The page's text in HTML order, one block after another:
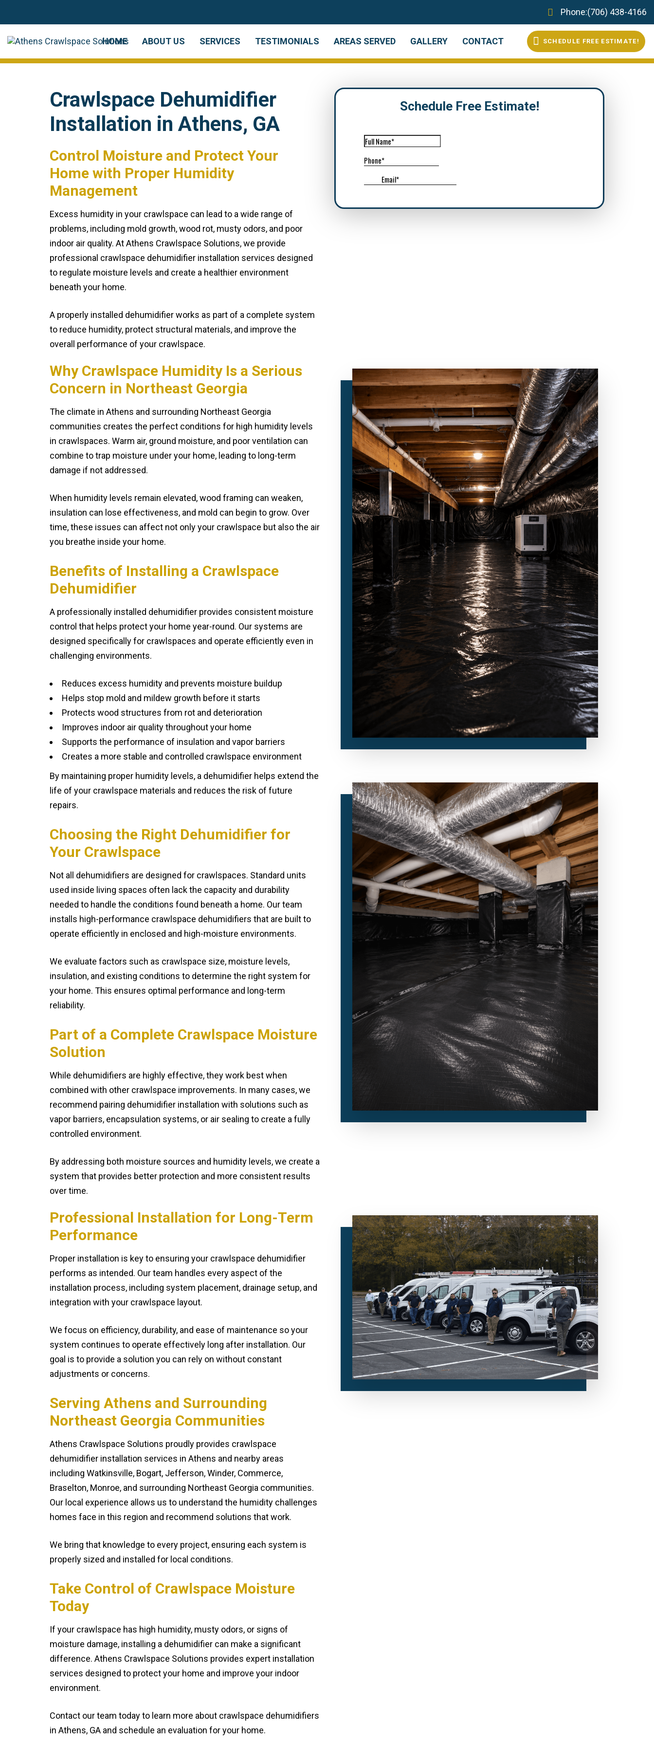
primary
Skip
Phone:(706) 438-4166
HOME ABOUT US SERVICES TESTIMONIALS AREAS SERVED GALLERY CONTACT SCH ED U LE FREE ESTI M ATE!
Crawlspace Dehumidifier
Installation in Athens, GA
Control Moisture and Protect Your
Home with Proper Humidity
Management
Excess humidity in your crawlspace can lead to a wide range of
problems, including mold growth, wood rot, musty odors, and poor
indoor air quality. At Athens Crawlspace Solutions, we provide
professional crawlspace dehumidifier installation services designed
to regulate moisture levels and create a healthier environment
beneath your home.
A properly installed dehumidifier works as part of a complete system
to reduce humidity, protect structural materials, and improve the
overall performance of your crawlspace.
Schedule Free Estimate!
Why Crawlspace Humidity Is a Serious
Concern in Northeast Georgia
The climate in Athens and surrounding Northeast Georgia
communities creates the perfect conditions for high humidity levels
in crawlspaces. Warm air, ground moisture, and poor ventilation can
combine to trap moisture under your home, leading to long-term
damage if not addressed.
When humidity levels remain elevated, wood framing can weaken,
insulation can lose effectiveness, and mold can begin to grow. Over
time, these issues can affect not only your crawlspace but also the air
you breathe inside your home.
Benefits of Installing a Crawlspace
Dehumidifier
A professionally installed dehumidifier provides consistent moisture
control that helps protect your home year-round. Our systems are
designed specifically for crawlspaces and operate efficiently even in
challenging environments.
Reduces excess humidity and prevents moisture buildup
Helps stop mold and mildew growth before it starts
Protects wood structures from rot and deterioration
Improves indoor air quality throughout your home
Supports the performance of insulation and vapor barriers
Creates a more stable and controlled crawlspace environment
By maintaining proper humidity levels, a dehumidifier helps extend the
life of your crawlspace materials and reduces the risk of future
repairs.
Choosing the Right Dehumidifier for
Your Crawlspace
Not all dehumidifiers are designed for crawlspaces. Standard units
used inside living spaces often lack the capacity and durability
needed to handle the conditions found beneath a home. Our team
installs high-performance crawlspace dehumidifiers that are built to
operate efficiently in enclosed and high-moisture environments.
We evaluate factors such as crawlspace size, moisture levels,
insulation, and existing conditions to determine the right system for
your home. This ensures optimal performance and long-term
reliability.
Part of a Complete Crawlspace Moisture
Solution
While dehumidifiers are highly effective, they work best when
combined with other crawlspace improvements. In many cases, we
recommend pairing dehumidifier installation with solutions such as
vapor barriers, encapsulation systems, or air sealing to create a fully
controlled environment.
By addressing both moisture sources and humidity levels, we create a
system that provides better protection and more consistent results
over time.
Professional Installation for Long-Term
Performance
Proper installation is key to ensuring your crawlspace dehumidifier
performs as intended. Our team handles every aspect of the
installation process, including system placement, drainage setup, and
integration with your crawlspace layout.
We focus on efficiency, durability, and ease of maintenance so your
system continues to operate effectively long after installation. Our
goal is to provide a solution you can rely on without constant
adjustments or concerns.
Serving Athens and Surrounding
Northeast Georgia Communities
Athens Crawlspace Solutions proudly provides crawlspace
dehumidifier installation services in Athens and nearby areas
including Watkinsville, Bogart, Jefferson, Winder, Commerce,
Braselton, Monroe, and surrounding Northeast Georgia communities.
Our local experience allows us to understand the humidity challenges
homes face in this region and recommend solutions that work.
We bring that knowledge to every project, ensuring each system is
properly sized and installed for local conditions.
Take Control of Crawlspace Moisture
Today
If your crawlspace has high humidity, musty odors, or signs of
moisture damage, installing a dehumidifier can make a significant
difference. Athens Crawlspace Solutions provides expert installation
services designed to protect your home and improve your indoor
environment.
Contact our team today to learn more about crawlspace dehumidifiers
in Athens, GA and schedule an evaluation for your home.